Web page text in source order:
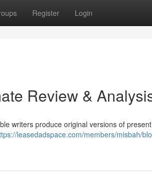
Register Login
Review &
writers produce original versions of
leasedadspace.com/members/misbah/